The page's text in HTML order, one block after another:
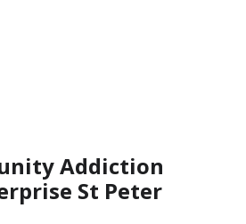
Addiction
St Peter